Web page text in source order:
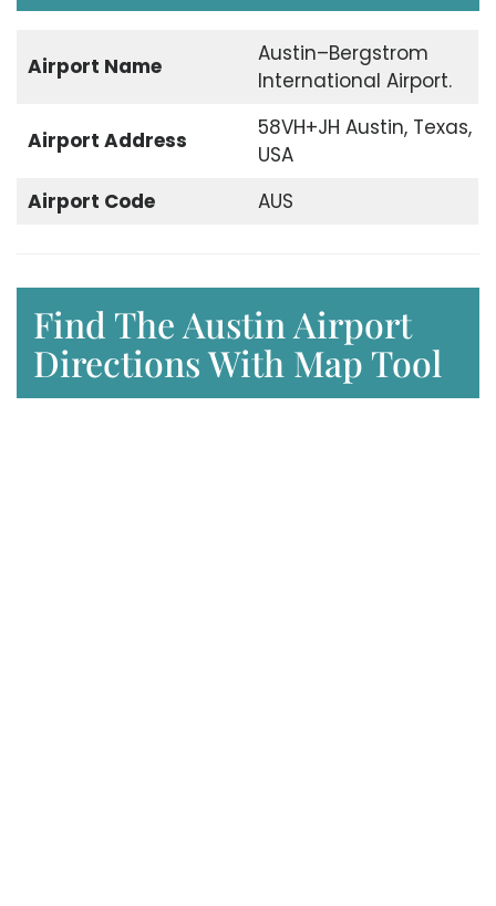
Airport Name
Austin–Bergstrom
International Airport.
Airport Address
58VH+JH Austin, Texas,
USA
Airport Code
AUS
Find The Austin Airport
Directions With Map Tool